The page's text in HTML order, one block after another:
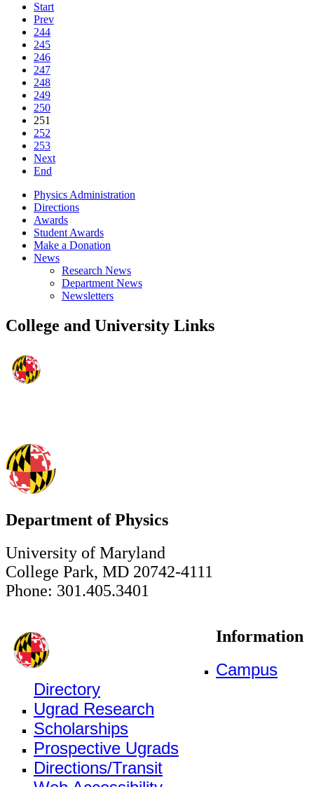
Start
Prev
244
245
246
247
248
249
250
251
252
253
Next
End
Physics Administration
Directions
Awards
Student Awards
Make a Donation
News
Research News
Department News
Newsletters
College and University Links
Department of Physics
University of Maryland
College Park, MD 20742-4111
Phone: 301.405.3401
Information
Campus
Directory
Ugrad Research
Scholarships
Prospective Ugrads
Directions/Transit